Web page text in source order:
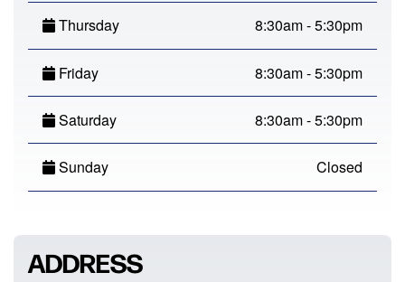
Thursday 8:30am - 5:30pm
Friday 8:30am - 5:30pm
Saturday 8:30am - 5:30pm
Sunday Closed
ADDRESS